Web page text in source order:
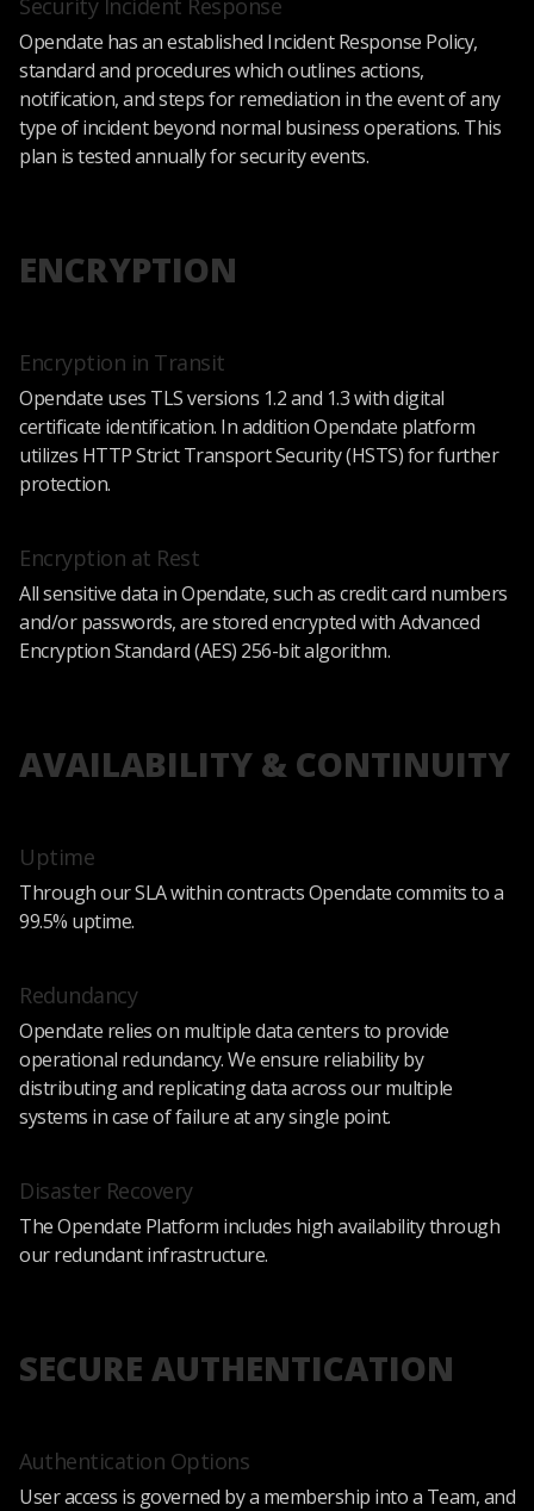
Security Incident Response
Opendate has an established Incident Response Policy,
standard and procedures which outlines actions,
notification, and steps for remediation in the event of any
type of incident beyond normal business operations. This
plan is tested annually for security events.
ENCRYPTION
Encryption in Transit
Opendate uses TLS versions 1.2 and 1.3 with digital
certificate identification. In addition Opendate platform
utilizes HTTP Strict Transport Security (HSTS) for further
protection.
Encryption at Rest
All sensitive data in Opendate, such as credit card numbers
and/or passwords, are stored encrypted with Advanced
Encryption Standard (AES) 256-bit algorithm.
AVAILABILITY & CONTINUITY
Uptime
Through our SLA within contracts Opendate commits to a
99.5% uptime.
Redundancy
Opendate relies on multiple data centers to provide
operational redundancy. We ensure reliability by
distributing and replicating data across our multiple
systems in case of failure at any single point.
Disaster Recovery
The Opendate Platform includes high availability through
our redundant infrastructure.
SECURE AUTHENTICATION
Authentication Options
User access is governed by a membership into a Team, and